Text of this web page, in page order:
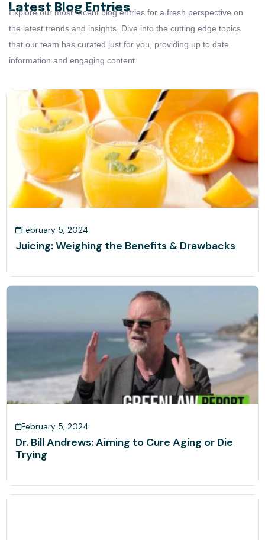
Latest Blog Entries
Explore our most recent blog entries for a fresh perspective on
the latest trends and insights. Dive into the cutting edge topics
that our team has curated just for you, providing up to date
information and engaging content.
February 5, 2024
Juicing: Weighing the Benefits & Drawbacks
February 5, 2024
Dr. Bill Andrews: Aiming to Cure Aging or Die
Trying